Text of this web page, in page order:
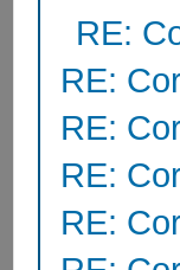
RE:
RE:
RE:
RE:
RE: